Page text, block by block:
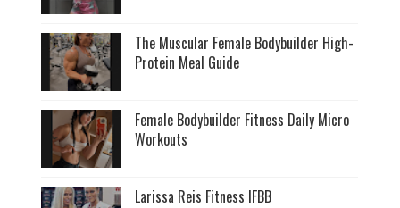
The Muscular Female Bodybuilder High-
Protein Meal Guide
Female Bodybuilder Fitness Daily Micro
Workouts
Larissa Reis Fitness IFBB